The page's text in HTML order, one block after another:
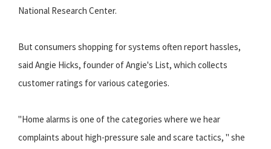
National Research Center.
But consumers shopping for systems often report hassles,
said Angie Hicks, founder of Angie's List, which collects
customer ratings for various categories.
"Home alarms is one of the categories where we hear
complaints about high-pressure sale and scare tactics, " she